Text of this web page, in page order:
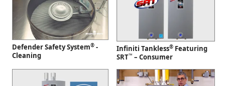
Defender Safety System® -
Cleaning
Infiniti Tankless® Featuring
SRT™ – Consumer